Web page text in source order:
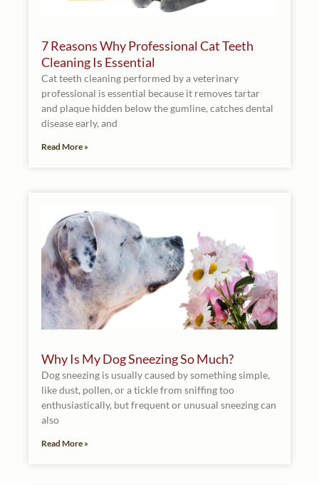
7 Reasons Why Professional Cat Teeth
Cleaning Is Essential
Cat teeth cleaning performed by a veterinary
professional is essential because it removes tartar
and plaque hidden below the gumline, catches dental
disease early, and
Read More »
Why Is My Dog Sneezing So Much?
Dog sneezing is usually caused by something simple,
like dust, pollen, or a tickle from sniffing too
enthusiastically, but frequent or unusual sneezing can
also
Read More »